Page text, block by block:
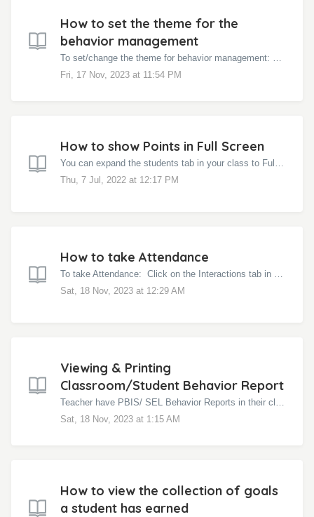
How to set the theme for the
behavior management
To set/change the theme for behavior management: Click on the class in the left navigation menu Click on the Settings Wheel at the top right corn...
Fri, 17 Nov, 2023 at 11:54 PM
How to show Points in Full Screen
You can expand the students tab in your class to Full Screen and project in your class and give the awards to the students. Click on your class name i...
Thu, 7 Jul, 2022 at 12:17 PM
How to take Attendance
To take Attendance: Click on the Interactions tab in your class page Click the blue More icon Click Attendance You can mark them all as Presen...
Sat, 18 Nov, 2023 at 12:29 AM
Viewing & Printing
Classroom/Student Behavior Report
Teacher have PBIS/ SEL Behavior Reports in their classroom Behavior Reports. These reports are helpful in gaging student growth and progress as they are le...
Sat, 18 Nov, 2023 at 1:15 AM
How to view the collection of goals
a student has earned